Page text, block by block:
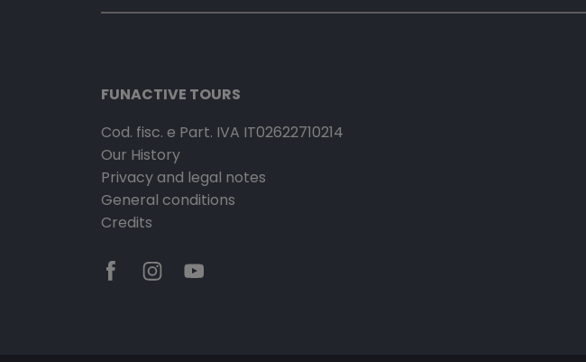
FUNACTIVE TOURS
Cod. fisc. e Part. IVA IT02622710214
Our History
Privacy and legal notes
General conditions
Credits